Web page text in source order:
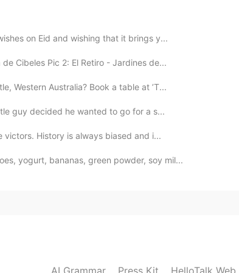
on Eid and wishing that it brings y...
Cibeles Pic 2: El Retiro - Jardines de...
Western Australia? Book a table at ’T...
guy decided he wanted to go for a s...
History is always biased and i...
yogurt, bananas, green powder, soy mil...
AI Grammar Press Kit HelloTalk Web